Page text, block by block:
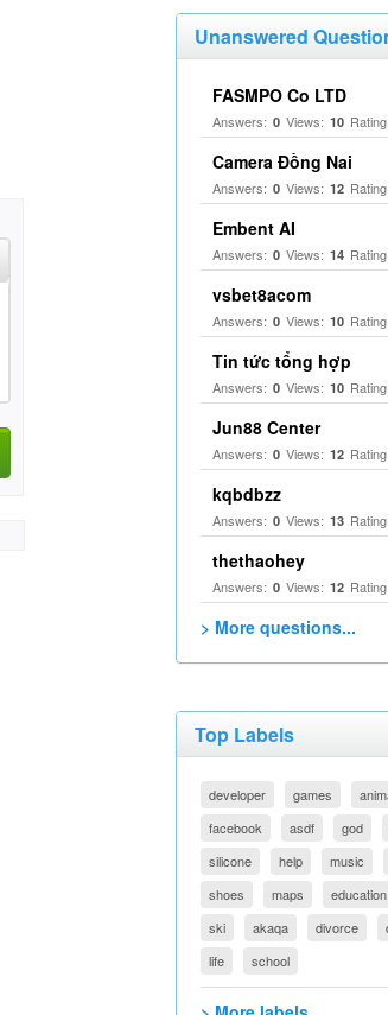
Unanswered
FASMPO Co LTD
Answers: 0 Views: 10 Rating:
Camera Đồng Nai
Answers: 0 Views: 12 Rating:
Embent AI
Answers: 0 Views: 14 Rating:
vsbet8acom
Answers: 0 Views: 10 Rating:
Tin tức tổng hợp
Answers: 0 Views: 10 Rating:
Jun88 Center
Answers: 0 Views: 12 Rating:
kqbdbzz
Answers: 0 Views: 13 Rating:
thethaohey
Answers: 0 Views: 12 Rating:
> More questions...
Top Labels
developer games
facebook
asdf god
silicone
help music
shoes
maps education
ski
akaqa divorce
life
school